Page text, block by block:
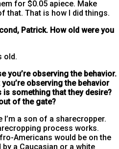
for $0.05 apiece. Make
that. That is how I did things.
Patrick. How old were you
old.
you’re observing the behavior.
observing the behavior
is something that they desire?
of the gate?
a son of a sharecropper.
process works.
Americans would be on the
a Caucasian or a white